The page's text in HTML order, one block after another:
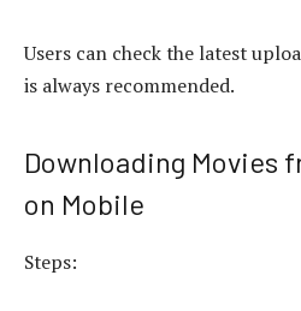
Users can check the latest
is always recommended.
Downloading Movies
on Mobile
Steps: